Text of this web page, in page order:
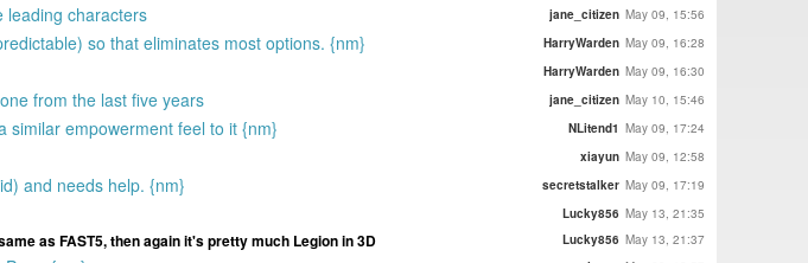
leading characters jane_citizen May 09, 15:56
so that eliminates most options. {nm} HarryWarden May 09, 16:28
HarryWarden May 09, 16:30
from the last five years jane_citizen May 10, 15:46
similar empowerment feel to it {nm} NLitend1 May 09, 17:24
xiayun May 09, 12:58
and needs help. {nm} secretstalker May 09, 17:19
Lucky856 May 13, 21:35
as FAST5, then again it's pretty much Legion in 3D Lucky856 May 13, 21:37